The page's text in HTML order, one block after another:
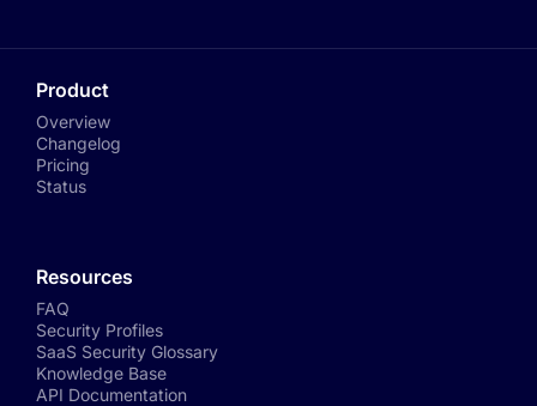
Product
Overview
Changelog
Pricing
Status
Resources
FAQ
Security Profiles
SaaS Security Glossary
Knowledge Base
API Documentation